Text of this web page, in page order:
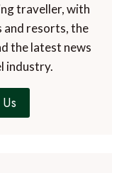
traveller, with
resorts, the
the latest news
industry.